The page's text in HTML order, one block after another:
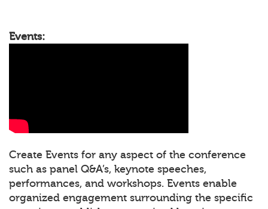
Events:
Create Events for any aspect of the conference
such as panel Q&A’s, keynote speeches,
performances, and workshops. Events enable
organized engagement surrounding the specific